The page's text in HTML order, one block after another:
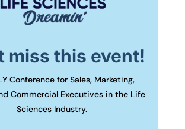
miss this event!
Conference for Sales, Marketing,
Commercial Executives in the Life
Sciences Industry.